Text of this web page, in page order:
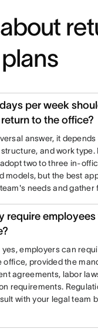
per week
to the office?
answer, it
and work type.
two to three in-
models, but the best
needs and gather
require
yes, employers can
office, provided the
agreements, labor
requirements.
with your legal team